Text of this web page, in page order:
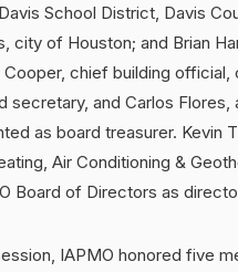
School District, Davis
city of Houston; and Brian
chief building
secretary, and Carlos
as board treasurer. Kevin
Air Conditioning &
Board of Directors as
IAPMO honored five